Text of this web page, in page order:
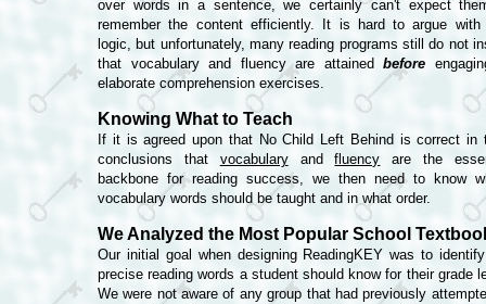
over words in a sentence, we certainly can't expect
remember the content efficiently. It is hard to argue with
logic, but unfortunately, many reading programs still do not
that vocabulary and fluency are attained before
elaborate comprehension exercises.
Knowing What to Teach
If it is agreed upon that No Child Left Behind is correct in
conclusions that vocabularyandfluency are the
backbone for reading success, we then need to know
vocabulary words should be taught and in what order.
We Analyzed the Most Popular School
Our initial goal when designing ReadingKEY was to
precise reading words a student should know for their grade
We were not aware of any group that had previously